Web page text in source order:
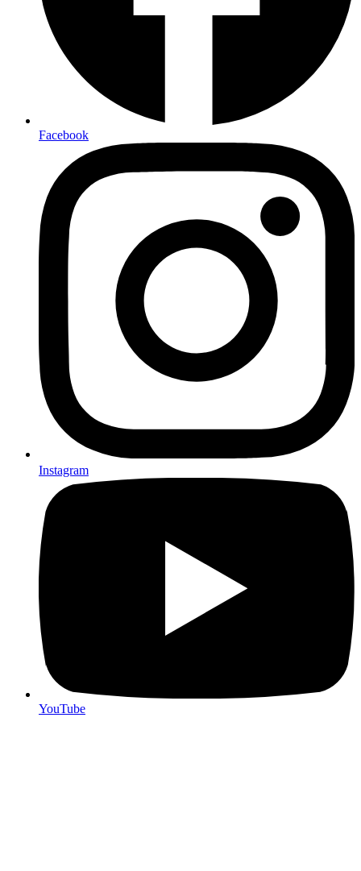
Facebook
Instagram
YouTube